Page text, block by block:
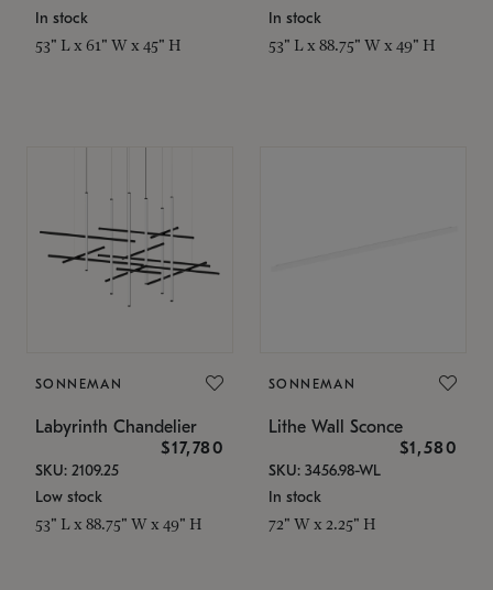
In stock
53" L x 61" W x 45" H
In stock
53" L x 88.75" W x 49" H
SONNEMAN
Labyrinth Chandelier
$17,780
SKU: 2109.25
Low stock
53" L x 88.75" W x 49" H
SONNEMAN
Lithe Wall Sconce
$1,580
SKU: 3456.98-WL
In stock
72" W x 2.25" H